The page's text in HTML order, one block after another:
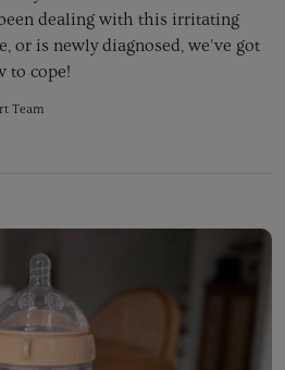
dealing with this irritating
or is newly diagnosed, we've got
to cope!
Team